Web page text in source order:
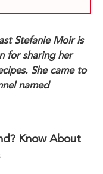
Stefanie Moir is
for sharing her
She came to
named
Know About